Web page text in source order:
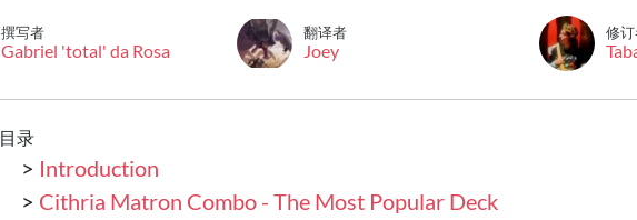
撰写者
Gabriel 'total' da Rosa
翻译者
Joey
修
目录
> Introduction
> Cithria Matron Combo - The Most Popular Deck